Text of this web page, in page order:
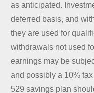
as anticipated.
deferred basis, and
they are used for
withdrawals not used
earnings may be
and possibly a 10%
529 savings plan